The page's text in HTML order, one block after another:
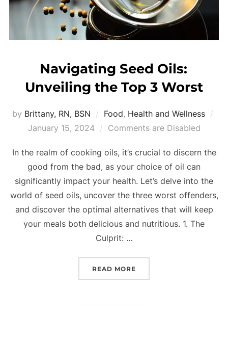
Navigating Seed Oils:
Unveiling the Top 3 Worst
by Brittany, RN, BSN Food, Health and Wellness
January 15, 2024
Comments are Disabled
In the realm of cooking oils, it’s crucial to discern the
good from the bad, as your choice of oil can
significantly impact your health. Let’s delve into the
world of seed oils, uncover the three worst offenders,
and discover the optimal alternatives that will keep
your meals both delicious and nutritious. 1. The
Culprit: …
READ MORE